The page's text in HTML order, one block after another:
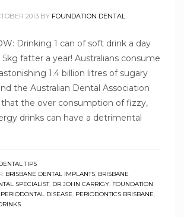
2013 BY FOUNDATION DENTAL
Drinking 1 can of soft drink a day
fatter a year! Australians consume
1.4 billion litres of sugary
the Australian Dental Association
that the over consumption of fizzy,
drinks can have a detrimental
TIPS
BRISBANE DENTAL IMPLANTS BRISBANE
SPECIALIST, DR JOHN CARRIGY FOUNDATION
PERIODONTAL DISEASE PERIODONTICS BRISBANE